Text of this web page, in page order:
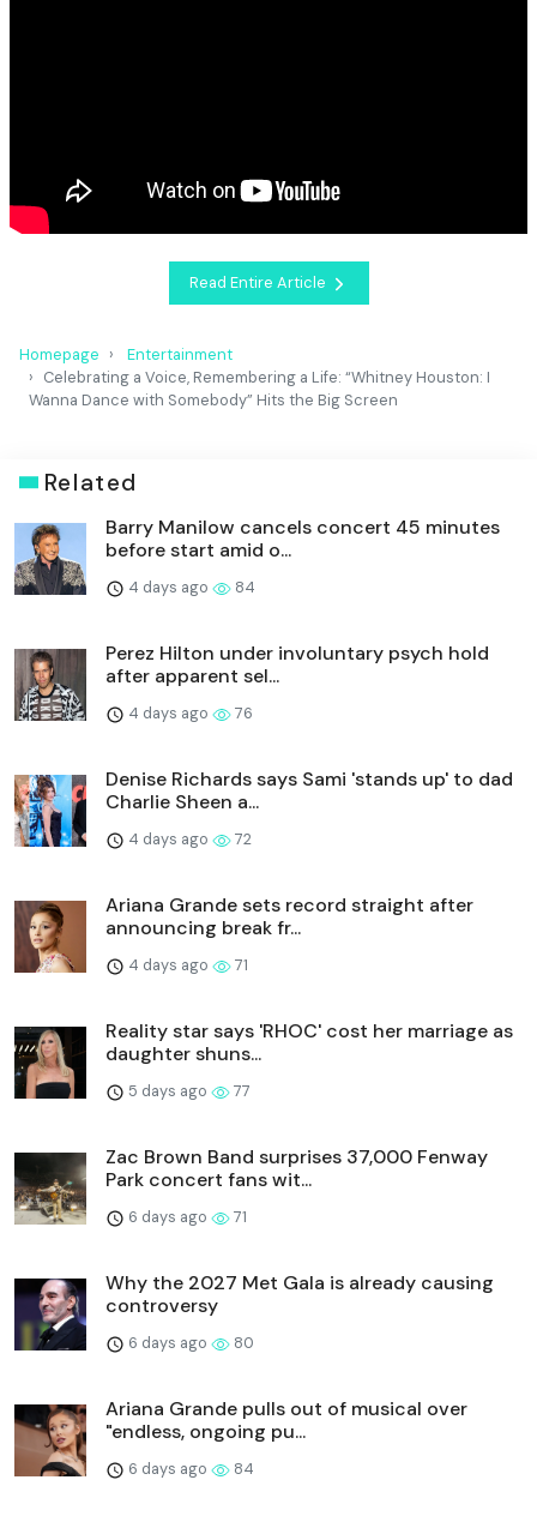
Read Entire Article
Homepage
Entertainment
Celebrating a Voice, Remembering a Life: “Whitney Houston: I
Wanna Dance with Somebody” Hits the Big Screen
Related
Barry Manilow cancels concert 45 minutes
before start amid o...
4 days ago 84
Perez Hilton under involuntary psych hold
after apparent sel...
4 days ago 76
Denise Richards says Sami 'stands up' to dad
Charlie Sheen a...
4 days ago 72
Ariana Grande sets record straight after
announcing break fr...
4 days ago 71
Reality star says 'RHOC' cost her marriage as
daughter shuns...
5 days ago 77
Zac Brown Band surprises 37,000 Fenway
Park concert fans wit...
6 days ago 71
Why the 2027 Met Gala is already causing
controversy
6 days ago 80
Ariana Grande pulls out of musical over
"endless, ongoing pu...
6 days ago 84